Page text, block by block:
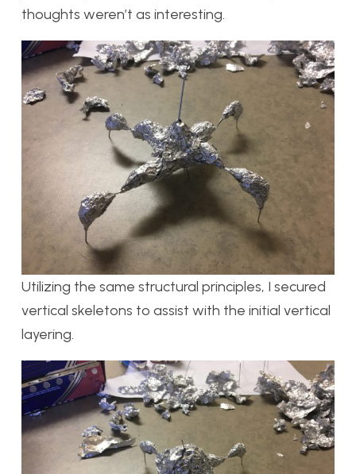
thoughts weren’t as interesting.
Utilizing the same structural principles, I secured
vertical skeletons to assist with the initial vertical
layering.